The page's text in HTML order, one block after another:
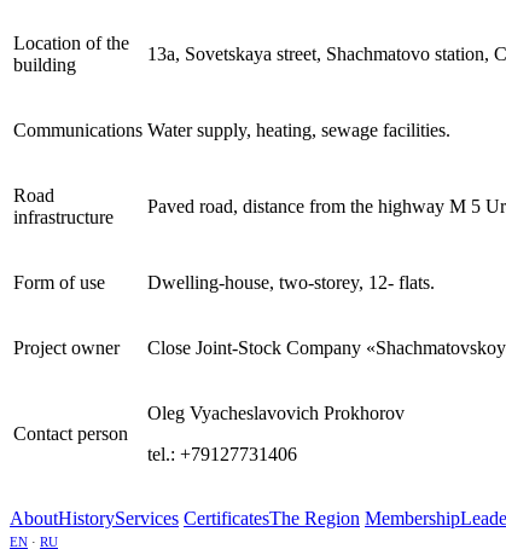
Location of the
building
13а, Sovetskaya street, Shachmatovo station,
Communications Water supply, heating, sewage facilities.
Road
infrastructure
Paved road, distance from the highway М 5
Form of use Dwelling-house, two-storey, 12- flats.
Project owner Close Joint-Stock Company
Contact person
Oleg Vyacheslavovich Prokhorov
tel.: +79127731406
AboutHistoryServices CertificatesThe Region Membership
EN · RU